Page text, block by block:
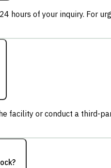
hours of your inquiry. For
facility or conduct a third-